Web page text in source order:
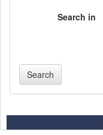
Search in